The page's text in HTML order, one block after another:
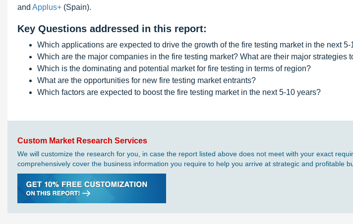
and Applus+ (Spain).
Key Questions addressed in this report:
Which applications are expected to drive the growth of the fire testing market in the next 5-
Which are the major companies in the fire testing market? What are their major strategies
Which is the dominating and potential market for fire testing in terms of region?
What are the opportunities for new fire testing market entrants?
Which factors are expected to boost the fire testing market in the next 5-10 years?
Custom Market Research Services
We will customize the research for you, in case the report listed above does not meet with your exact
comprehensively cover the business information you require to help you arrive at strategic and profitable